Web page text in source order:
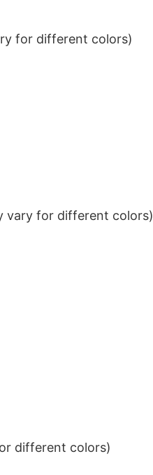
for different colors)
vary for different colors)
different colors)